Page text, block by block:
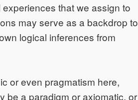
that we assign to
may serve as a backdrop to
logical inferences from
or even pragmatism here,
be a paradigm or axiomatic, or